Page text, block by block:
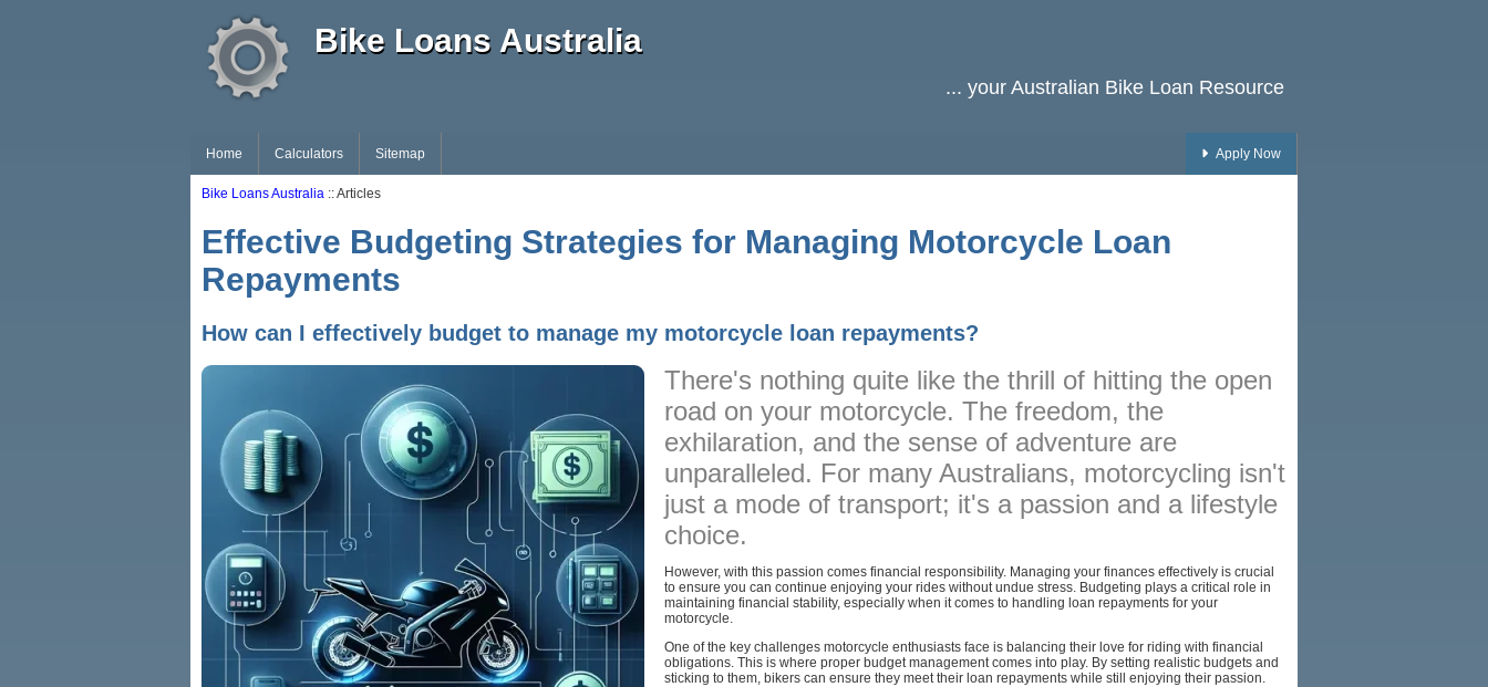
Bike Loans Australia
... your Australian Bike Loan Resource
Home Calculators Sitemap Apply Now
Bike Loans Australia :: Articles
Effective Budgeting Strategies for Managing Motorcycle Loan
Repayments
How can I effectively budget to manage my motorcycle loan repayments?
There's nothing quite like the thrill of hitting the open
road on your motorcycle. The freedom, the
exhilaration, and the sense of adventure are
unparalleled. For many Australians, motorcycling isn't
just a mode of transport; it's a passion and a lifestyle
choice.
However, with this passion comes financial responsibility. Managing your finances effectively is crucial
to ensure you can continue enjoying your rides without undue stress. Budgeting plays a critical role in
maintaining financial stability, especially when it comes to handling loan repayments for your
motorcycle.
One of the key challenges motorcycle enthusiasts face is balancing their love for riding with financial
obligations. This is where proper budget management comes into play. By setting realistic budgets and
sticking to them, bikers can ensure they meet their loan repayments while still enjoying their passion.